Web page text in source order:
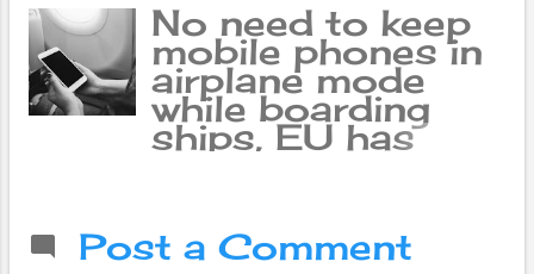
No need to keep
mobile phones in
airplane mode
while boarding
ships, EU has
given permission
soon be able to
use their mobile
Post a Comment